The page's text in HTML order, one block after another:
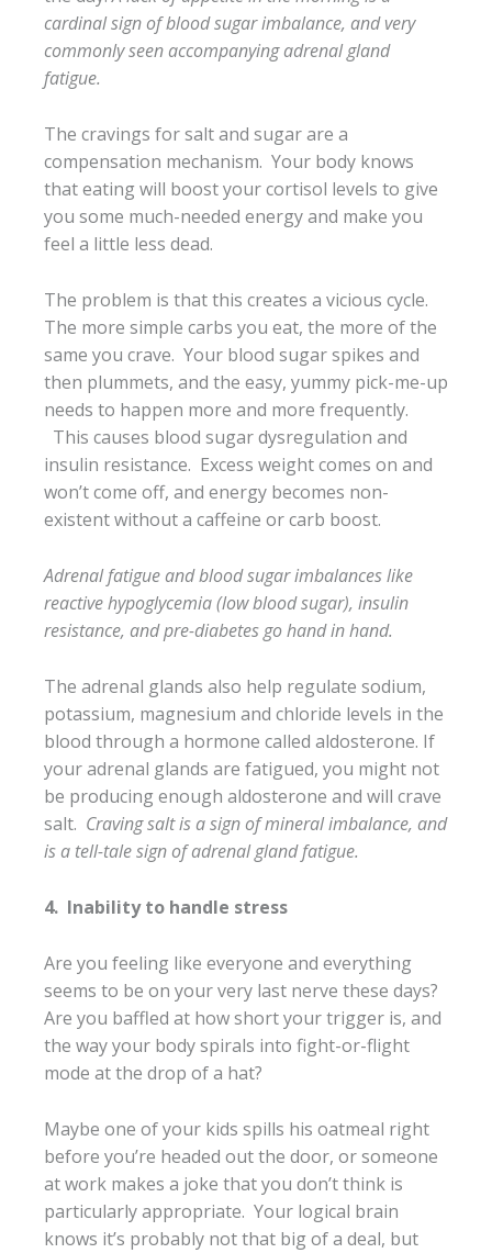
cardinal sign of blood sugar imbalance, and very
commonly seen accompanying adrenal gland
fatigue.
The cravings for salt and sugar are a
compensation mechanism. Your body knows
that eating will boost your cortisol levels to give
you some much-needed energy and make you
feel a little less dead.
The problem is that this creates a vicious cycle.
The more simple carbs you eat, the more of the
same you crave. Your blood sugar spikes and
then plummets, and the easy, yummy pick-me-up
needs to happen more and more frequently.
This causes blood sugar dysregulation and
insulin resistance. Excess weight comes on and
won’t come off, and energy becomes non-
existent without a caffeine or carb boost.
Adrenal fatigue and blood sugar imbalances like
reactive hypoglycemia (low blood sugar), insulin
resistance, and pre-diabetes go hand in hand.
The adrenal glands also help regulate sodium,
potassium, magnesium and chloride levels in the
blood through a hormone called aldosterone. If
your adrenal glands are fatigued, you might not
be producing enough aldosterone and will crave
salt. Craving salt is a sign of mineral imbalance, and
is a tell-tale sign of adrenal gland fatigue.
4. Inability to handle stress
Are you feeling like everyone and everything
seems to be on your very last nerve these days?
Are you baffled at how short your trigger is, and
the way your body spirals into fight-or-flight
mode at the drop of a hat?
Maybe one of your kids spills his oatmeal right
before you’re headed out the door, or someone
at work makes a joke that you don’t think is
particularly appropriate. Your logical brain
knows it’s probably not that big of a deal, but